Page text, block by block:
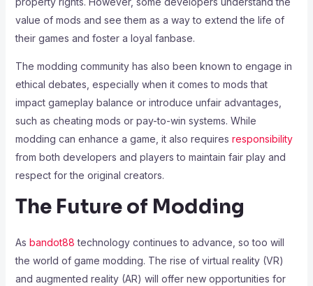
value of mods and see them as a way to extend the life of
their games and foster a loyal fanbase.
The modding community has also been known to engage in
ethical debates, especially when it comes to mods that
impact gameplay balance or introduce unfair advantages,
such as cheating mods or pay-to-win systems. While
modding can enhance a game, it also requires responsibility
from both developers and players to maintain fair play and
respect for the original creators.
The Future of Modding
As bandot88 technology continues to advance, so too will
the world of game modding. The rise of virtual reality (VR)
and augmented reality (AR) will offer new opportunities for